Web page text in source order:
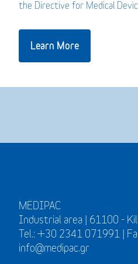
the Directive for Medical
Learn More
MEDIPAC
Industrial area | 61100 -
Tel.: +30 2341 071991 |
info@medipac.gr